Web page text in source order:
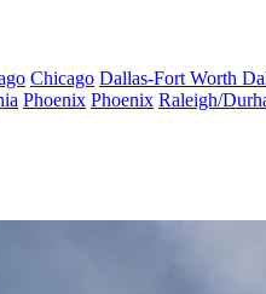
Chicago Dallas-Fort Worth
Phoenix Phoenix Raleigh/